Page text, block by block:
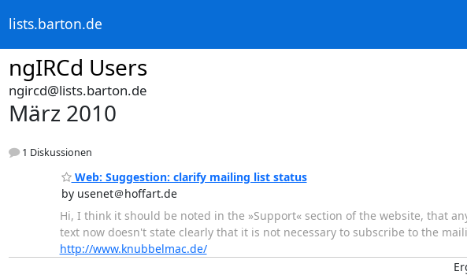
lists.barton.de
ngIRCd Users
ngircd@lists.barton.de
März 2010
1 Diskussionen
Web: Suggestion: clarify mailing list status
by usenet＠hoffart.de
Hi, I think it should be noted in the »Support« section of the website, that
text now doesn't state clearly that it is not necessary to subscribe to the
http://www.knubbelmac.de/